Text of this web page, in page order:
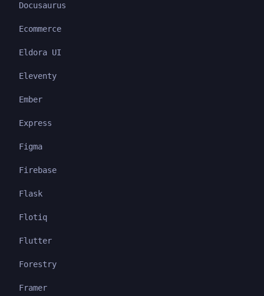
Docusaurus
Ecommerce
Eldora UI
Eleventy
Ember
Express
Figma
Firebase
Flask
Flotiq
Flutter
Forestry
Framer